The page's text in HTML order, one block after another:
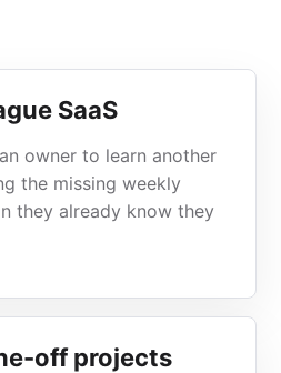
SaaS
owner to learn another
the missing weekly
they already know they
off projects